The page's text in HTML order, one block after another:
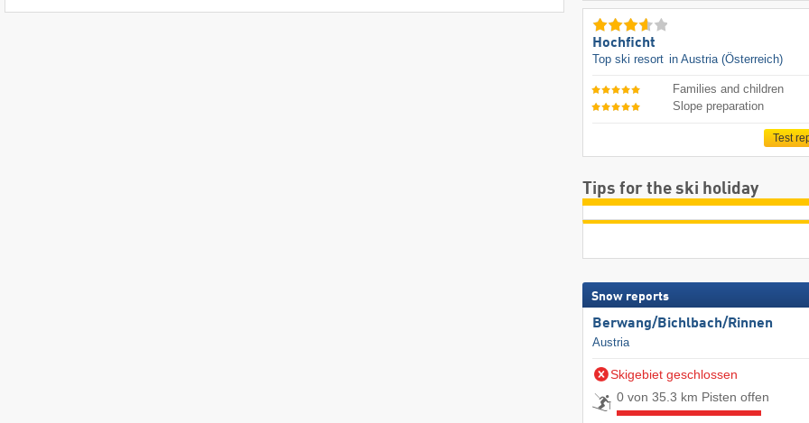
Hochficht
Top ski resort in Austria (Österreich)
Families and children
Slope preparation
Test
Tips for the ski holiday
Snow reports
Berwang/​Bichlbach/​Rinnen
Austria
Skigebiet geschlossen
0 von 35.3 km Pisten offen